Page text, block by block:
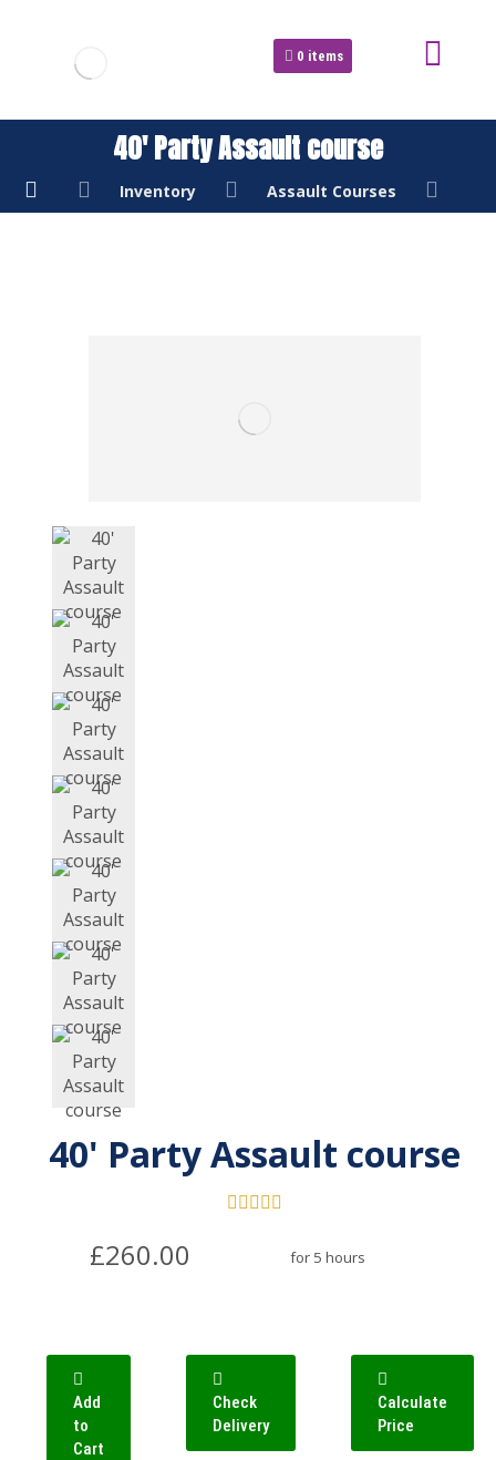
40′ Party Assault course
Inventory Assault Courses
0 items
40' Party Assault course
£260.00 for 5 hours
Add
to
Cart
Check
Delivery
Calculate
Price